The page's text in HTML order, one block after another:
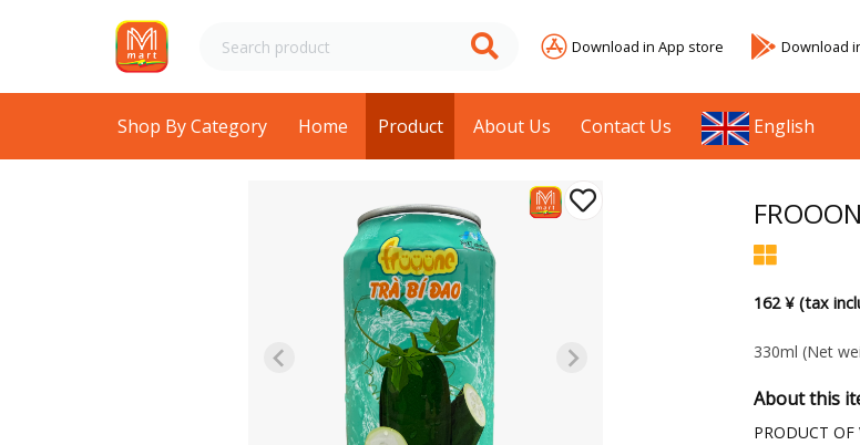
Download in App store Download
Shop By Category Home Product About Us Contact Us English
162 ¥ (tax
330ml (Net
About this
PRODUCT OF